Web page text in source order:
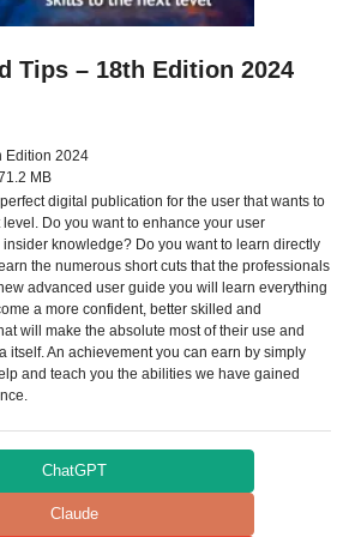
Tips – 18th Edition 2024
Edition 2024
MB
digital publication for the user that wants to
Do you want to enhance your user
knowledge? Do you want to learn directly
the numerous short cuts that the professionals
advanced user guide you will learn everything
a more confident, better skilled and
will make the absolute most of their use and
itself. An achievement you can earn by simply
and teach you the abilities we have gained
ChatGPT
Claude